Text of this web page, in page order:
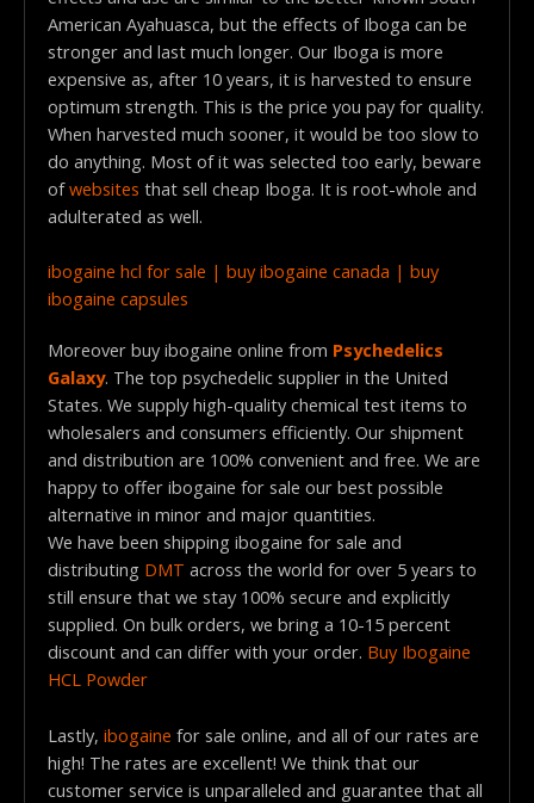
American Ayahuasca, but the effects of Iboga can be
stronger and last much longer. Our Iboga is more
expensive as, after 10 years, it is harvested to ensure
optimum strength. This is the price you pay for quality.
When harvested much sooner, it would be too slow to
do anything. Most of it was selected too early, beware
ofwebsites that sell cheap Iboga. It is root-whole and
adulterated as well.
ibogaine hcl for sale | buy ibogaine canada | buy
ibogaine capsules
Moreover buy ibogaine online from Psychedelics
Galaxy. The top psychedelic supplier in the United
States. We supply high-quality chemical test items to
wholesalers and consumers efficiently. Our shipment
and distribution are 100% convenient and free. We are
happy to offer ibogaine for sale our best possible
alternative in minor and major quantities.
We have been shipping ibogaine for sale and
distributing DMT across the world for over 5 years to
still ensure that we stay 100% secure and explicitly
supplied. On bulk orders, we bring a 10-15 percent
discount and can differ with your order. Buy Ibogaine
HCL Powder
Lastly, ibogaine for sale online, and all of our rates are
high! The rates are excellent! We think that our
customer service is unparalleled and guarantee that all